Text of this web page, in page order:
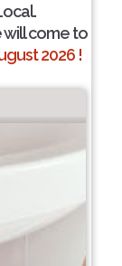
will come to
2026 !